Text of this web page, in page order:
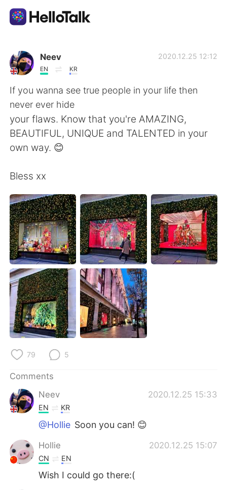
Language Exchange App
AI Grammar Checker
English
简体中文
Español
Français Deutsch
日本語 한국어
Русский ไทย
Indonesia Italiano
Türkçe Tiếng Việt
Português
Neev
EN KR
2020.12.25 12:12
If you wanna see true people in your life then
never ever hide
your flaws. Know that you're AMAZING,
BEAUTIFUL, UNIQUE and TALENTED in your
own way. 😊
Bless xx
79 5
Comments
Neev
2020.12.25 15:33
EN KR
@Hollie Soon you can! 😊
Hollie 2020.12.25 15:07
CN EN
Wish I could go there:(